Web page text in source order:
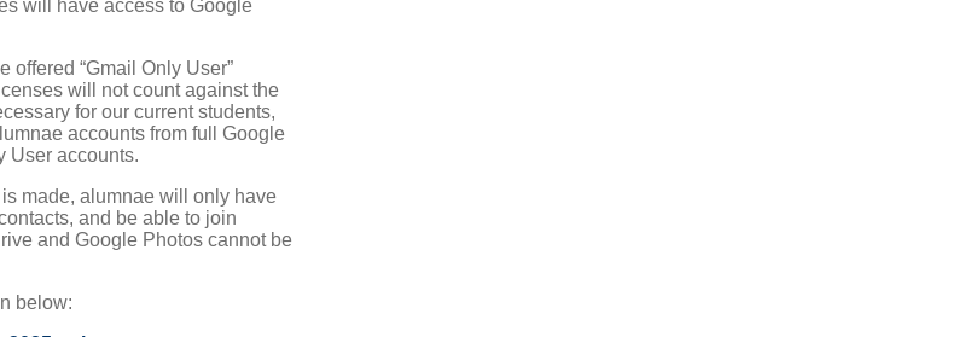
will have access to Google
offered “Gmail Only User”
will not count against the
for our current students,
accounts from full Google
User accounts.
made, alumnae will only have
and be able to join
and Google Photos cannot be
below: